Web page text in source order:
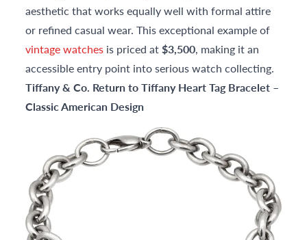
aesthetic that works equally well with formal attire
or refined casual wear. This exceptional example of
vintage watches is priced at$3,500, making it an
accessible entry point into serious watch collecting.
Tiffany & Co. Return to Tiffany Heart Tag Bracelet –
Classic American Design